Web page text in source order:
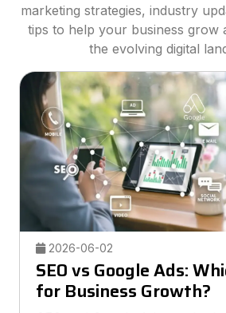
marketing strategies, industry
tips to help your business grow
the evolving digital
2026-05-26
Best Digital Marketing
Small Businesses